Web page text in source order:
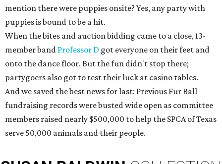
mention there were puppies onsite? Yes, any party with
puppies is bound to be a hit.
When the bites and auction bidding came to a close, 13-
member band Professor D got everyone on their feet and
onto the dance floor. But the fun didn't stop there;
partygoers also got to test their luck at casino tables.
And we saved the best news for last: Previous Fur Ball
fundraising records were busted wide open as committee
members raised nearly $500,000 to help the SPCA of Texas
serve 50,000 animals and their people.